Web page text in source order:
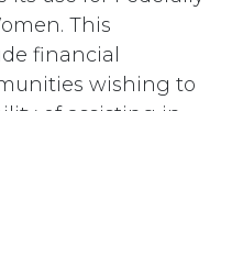
This
financial
wishing to
of assisting in